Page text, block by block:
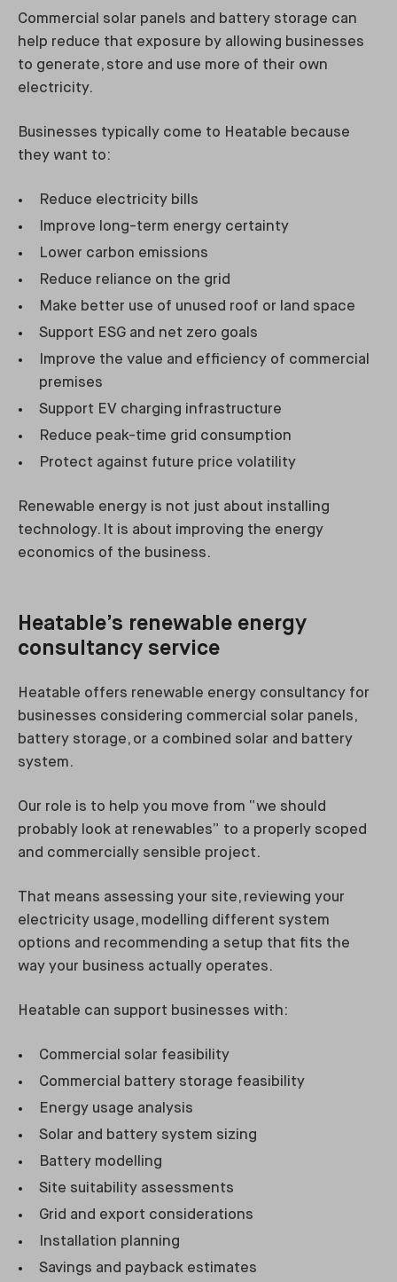
Commercial solar panels and battery storage can
help reduce that exposure by allowing businesses
to generate, store and use more of their own
electricity.
Businesses typically come to Heatable because
they want to:
Reduce electricity bills
Improve long-term energy certainty
Lower carbon emissions
Reduce reliance on the grid
Make better use of unused roof or land space
Support ESG and net zero goals
Improve the value and efficiency of commercial
premises
Support EV charging infrastructure
Reduce peak-time grid consumption
Protect against future price volatility
Renewable energy is not just about installing
technology. It is about improving the energy
economics of the business.
Heatable’s renewable energy
consultancy service
Heatable offers renewable energy consultancy for
businesses considering commercial solar panels,
battery storage, or a combined solar and battery
system.
Our role is to help you move from “we should
probably look at renewables” to a properly scoped
and commercially sensible project.
That means assessing your site, reviewing your
electricity usage, modelling different system
options and recommending a setup that fits the
way your business actually operates.
Heatable can support businesses with:
Commercial solar feasibility
Commercial battery storage feasibility
Energy usage analysis
Solar and battery system sizing
Battery modelling
Site suitability assessments
Grid and export considerations
Installation planning
Savings and payback estimates